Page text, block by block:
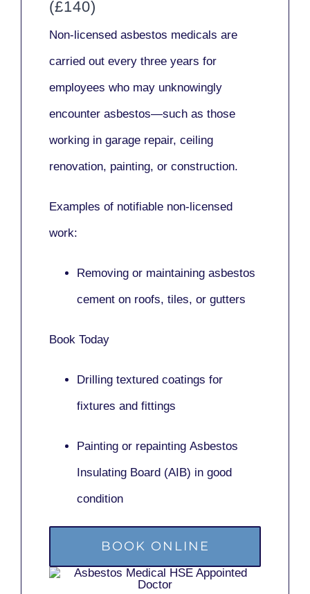
(£140)
Non-licensed asbestos medicals are
carried out every three years for
employees who may unknowingly
encounter asbestos—such as those
working in garage repair, ceiling
renovation, painting, or construction.
Examples of notifiable non-licensed
work:
Removing or maintaining asbestos
cement on roofs, tiles, or gutters
Book Today
Drilling textured coatings for
fixtures and fittings
Painting or repainting Asbestos
Insulating Board (AIB) in good
condition
BOOK ONLINE